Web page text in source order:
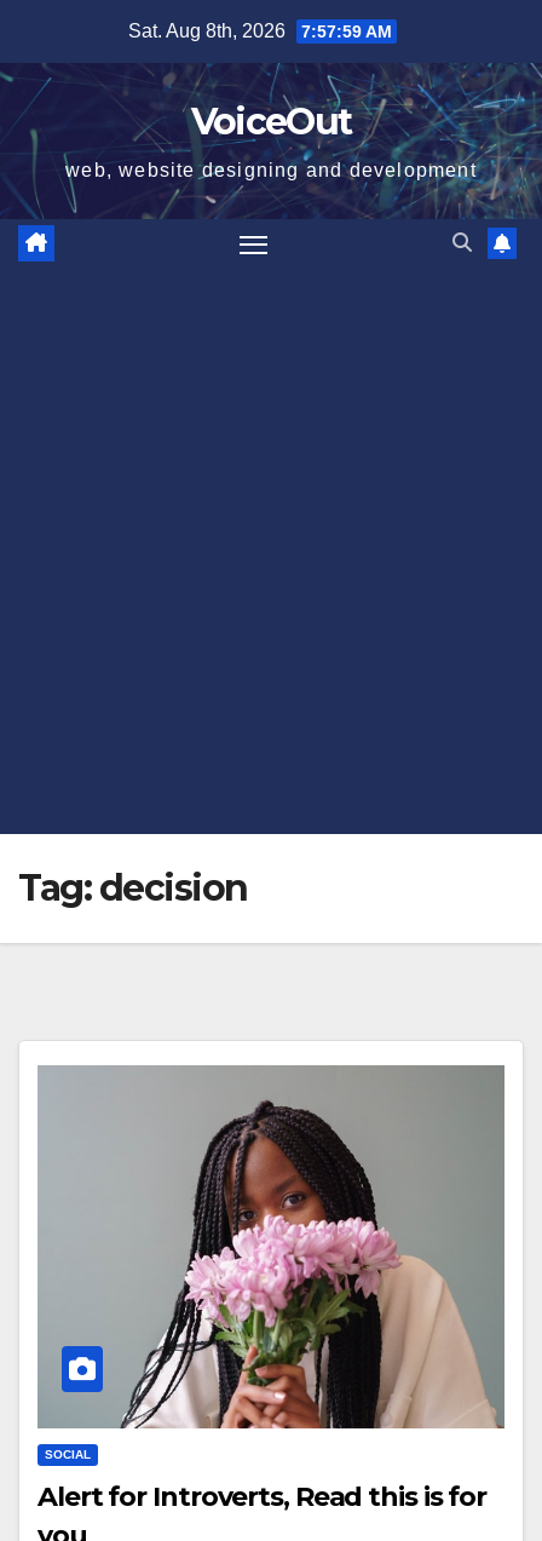
content
Sat. Aug 8th, 2026 7:58:00 AM
VoiceOut
web, website designing and development
Tag:decision
SOCIAL
Alert for Introverts, Read this is for